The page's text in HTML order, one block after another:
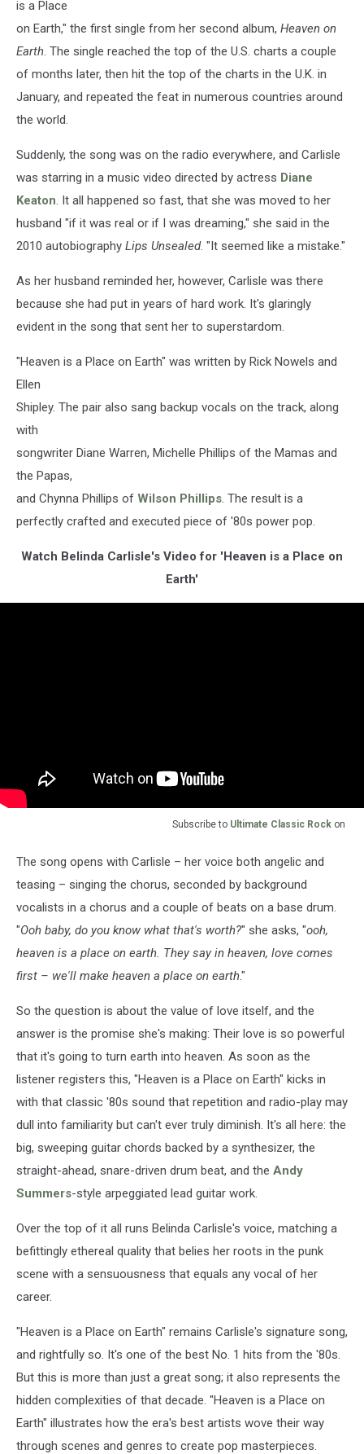
is a Place
on Earth," the first single from her second album, Heaven on
Earth. The single reached the top of the U.S. charts a couple
of months later, then hit the top of the charts in the U.K. in
January, and repeated the feat in numerous countries around
the world.
Suddenly, the song was on the radio everywhere, and Carlisle
was starring in a music video directed by actress Diane
Keaton. It all happened so fast, that she was moved to her
husband "if it was real or if I was dreaming," she said in the
2010 autobiography Lips Unsealed. "It seemed like a mistake."
As her husband reminded her, however, Carlisle was there
because she had put in years of hard work. It's glaringly
evident in the song that sent her to superstardom.
"Heaven is a Place on Earth" was written by Rick Nowels and
Ellen
Shipley. The pair also sang backup vocals on the track, along
with
songwriter Diane Warren, Michelle Phillips of the Mamas and
the Papas,
and Chynna Phillips of Wilson Phillips. The result is a
perfectly crafted and executed piece of '80s power pop.
Watch Belinda Carlisle's Video for 'Heaven is a Place on
Earth'
Subscribe to Ultimate Classic Rock on
The song opens with Carlisle – her voice both angelic and
teasing – singing the chorus, seconded by background
vocalists in a chorus and a couple of beats on a base drum.
"Ooh baby, do you know what that's worth?" she asks, "ooh,
heaven is a place on earth. They say in heaven, love comes
first – we'll make heaven a place on earth."
So the question is about the value of love itself, and the
answer is the promise she's making: Their love is so powerful
that it's going to turn earth into heaven. As soon as the
listener registers this, "Heaven is a Place on Earth" kicks in
with that classic '80s sound that repetition and radio-play may
dull into familiarity but can't ever truly diminish. It's all here: the
big, sweeping guitar chords backed by a synthesizer, the
straight-ahead, snare-driven drum beat, and the Andy
Summers-style arpeggiated lead guitar work.
Over the top of it all runs Belinda Carlisle's voice, matching a
befittingly ethereal quality that belies her roots in the punk
scene with a sensuousness that equals any vocal of her
career.
"Heaven is a Place on Earth" remains Carlisle's signature song,
and rightfully so. It's one of the best No. 1 hits from the '80s.
But this is more than just a great song; it also represents the
hidden complexities of that decade. "Heaven is a Place on
Earth" illustrates how the era's best artists wove their way
through scenes and genres to create pop masterpieces.